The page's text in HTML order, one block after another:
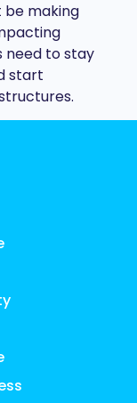
be making
need to stay
start